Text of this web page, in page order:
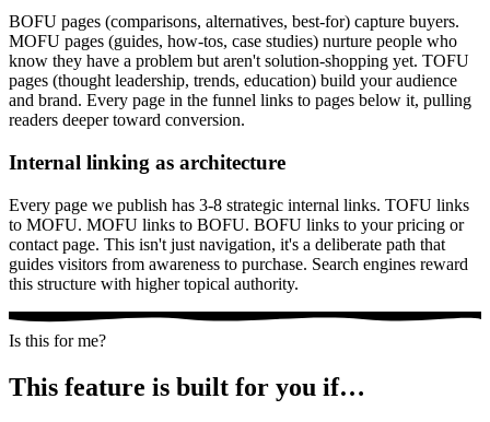
BOFU pages (comparisons, alternatives, best-for) capture buyers.
MOFU pages (guides, how-tos, case studies) nurture people who
know they have a problem but aren't solution-shopping yet. TOFU
pages (thought leadership, trends, education) build your audience
and brand. Every page in the funnel links to pages below it, pulling
readers deeper toward conversion.
Internal linking as architecture
Every page we publish has 3-8 strategic internal links. TOFU links
to MOFU. MOFU links to BOFU. BOFU links to your pricing or
contact page. This isn't just navigation, it's a deliberate path that
guides visitors from awareness to purchase. Search engines reward
this structure with higher topical authority.
Is this for me?
This feature is built for you if…